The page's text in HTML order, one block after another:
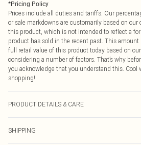
*Pricing Policy
Prices include all duties and tariffs. Our
or sale markdowns are customarily based on our
this product, which is not intended to reflect a
product has sold in the recent past. This
full retail value of this product today based on
considering a number of factors. That’s why
you acknowledge that you understand this. Cool
shopping!
PRODUCT DETAILS & CARE
transfer.
SHIPPING